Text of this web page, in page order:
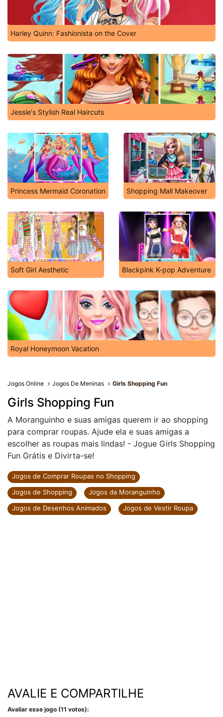
Harley Quinn: Fashionista on the Cover
Jessie's Stylish Real Haircuts
Princess Mermaid Coronation Shopping Mall Makeover
Soft Girl Aesthetic Blackpink K-pop Adventure
Royal Honeymoon Vacation
Jogos Online Jogos De Meninas Girls Shopping Fun
Girls Shopping Fun
A Moranguinho e suas amigas querem ir ao shopping
para comprar roupas. Ajude ela e suas amigas a
escolher as roupas mais lindas! - Jogue Girls Shopping
Fun Grátis e Divirta-se!
Jogos de Comprar Roupas no Shopping
Jogos de Shopping
Jogos da Moranguinho
Jogos de Desenhos Animados
Jogos de Vestir Roupa
AVALIE E COMPARTILHE
Avaliar esse jogo (11 votos):